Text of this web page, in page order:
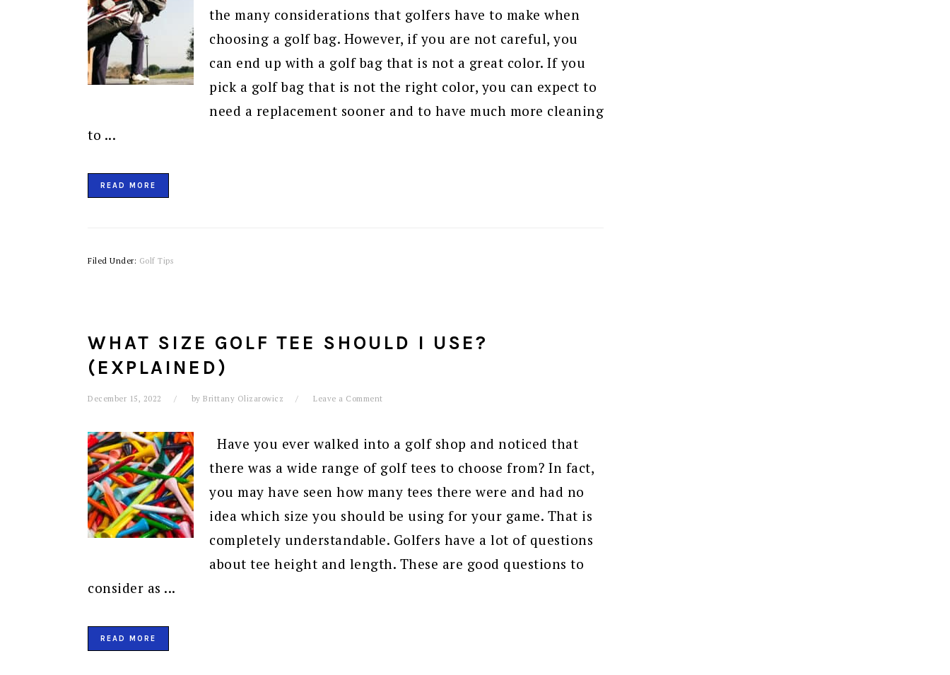
the many considerations that golfers have to make when
choosing a golf bag. However, if you are not careful, you
can end up with a golf bag that is not a great color. If you
pick a golf bag that is not the right color, you can expect to
need a replacement sooner and to have much more cleaning
to ...
READ MORE
Filed Under: Golf Tips
WHAT SIZE GOLF TEE SHOULD I USE?
(EXPLAINED)
December 15, 2022 by Brittany Olizarowicz Leave a Comment
Have you ever walked into a golf shop and noticed that
there was a wide range of golf tees to choose from? In fact,
you may have seen how many tees there were and had no
idea which size you should be using for your game. That is
completely understandable. Golfers have a lot of questions
about tee height and length. These are good questions to
consider as ...
READ MORE